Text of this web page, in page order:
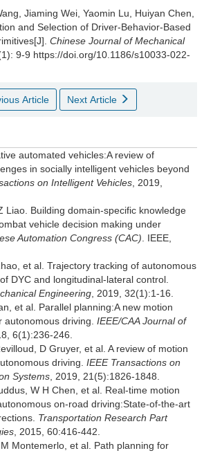
Jiaming Wei, Yaomin Lu, Huiyan Chen,
and Selection of Driver-Behavior-Based
Chinese Journal of Mechanical
9-9 https://doi.org/10.1186/s10033-022-
Article Next Article
automated vehicles:A review of
in socially intelligent vehicles beyond
on Intelligent Vehicles , 2019,
Liao. Building domain-specific knowledge
vehicle decision making under
Automation Congress (CAC) . IEEE,
et al. Trajectory tracking of autonomous
DYC and longitudinal-lateral control.
Engineering , 2019, 32(1):1-16.
et al. Parallel planning:A new motion
driving. IEEE/CAA Journal of
6(1):236-246.
D Gruyer, et al. A review of motion
driving. IEEE Transactions on
Systems , 2019, 21(5):1826-1848.
W H Chen, et al. Real-time motion
on-road driving:State-of-the-art
Transportation Research Part
, 2015, 60:416-442.
Montemerlo, et al. Path planning for